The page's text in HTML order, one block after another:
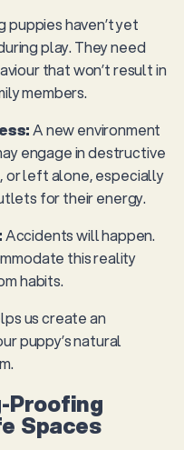
puppies haven’t yet
play. They need
that won’t result in
members.
A new environment
engage in destructive
or left alone, especially
for their energy.
Accidents will happen.
this reality
habits.
us create an
puppy’s natural
Proofing
Spaces